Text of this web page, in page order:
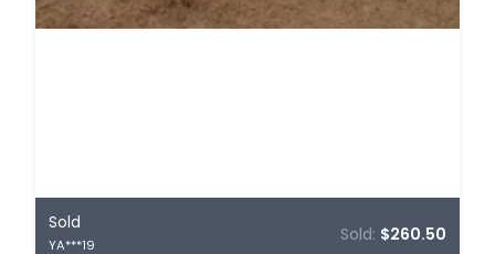
Sold
YA***19
Sold: $260.50